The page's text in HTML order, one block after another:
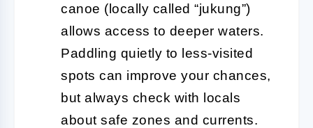
canoe (locally called “jukung”)
allows access to deeper waters.
Paddling quietly to less-visited
spots can improve your chances,
but always check with locals
about safe zones and currents.